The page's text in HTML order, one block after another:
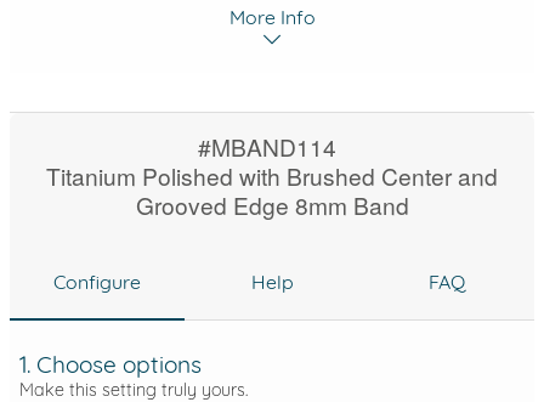
More Info
#MBAND114
Titanium Polished with Brushed Center and
Grooved Edge 8mm Band
Configure Help FAQ
1. Choose options
Make this setting truly yours.